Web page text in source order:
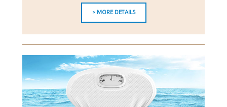
> MORE DETAILS